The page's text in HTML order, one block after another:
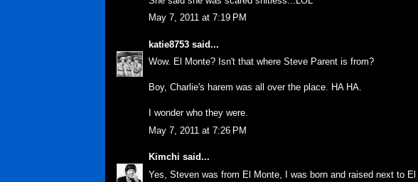
May 7, 2011 at 7:19 PM
katie8753 said...
Wow. El Monte? Isn't that where Steve Parent is from?
Boy, Charlie's harem was all over the place. HA HA.
I wonder who they were.
May 7, 2011 at 7:26 PM
Kimchi said...
Yes, Steven was from El Monte, I was born and raised next to